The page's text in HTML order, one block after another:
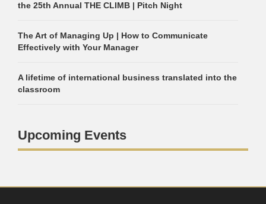
the 25th Annual THE CLIMB | Pitch Night
The Art of Managing Up | How to Communicate
Effectively with Your Manager
A lifetime of international business translated into the
classroom
Upcoming Events